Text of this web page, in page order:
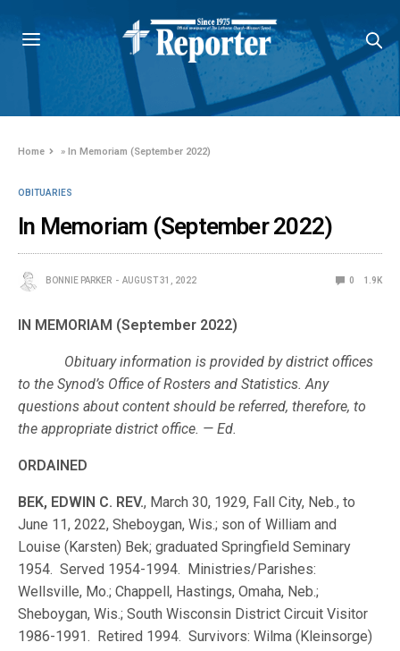
Home »In Memoriam (September 2022)
OBITUARIES
In Memoriam (September 2022)
BONNIE PARKER AUGUST 31, 2022 0 1.9K
IN MEMORIAM (September 2022)
Obituary information is provided by district offices
to the Synod’s Office of Rosters and Statistics. Any
questions about content should be referred, therefore, to
the appropriate district office. — Ed.
ORDAINED
BEK, EDWIN C. REV., March 30, 1929, Fall City, Neb., to
June 11, 2022, Sheboygan, Wis.; son of William and
Louise (Karsten) Bek; graduated Springfield Seminary
1954. Served 1954-1994. Ministries/Parishes:
Wellsville, Mo.; Chappell, Hastings, Omaha, Neb.;
Sheboygan, Wis.; South Wisconsin District Circuit Visitor
1986-1991. Retired 1994. Survivors: Wilma (Kleinsorge)